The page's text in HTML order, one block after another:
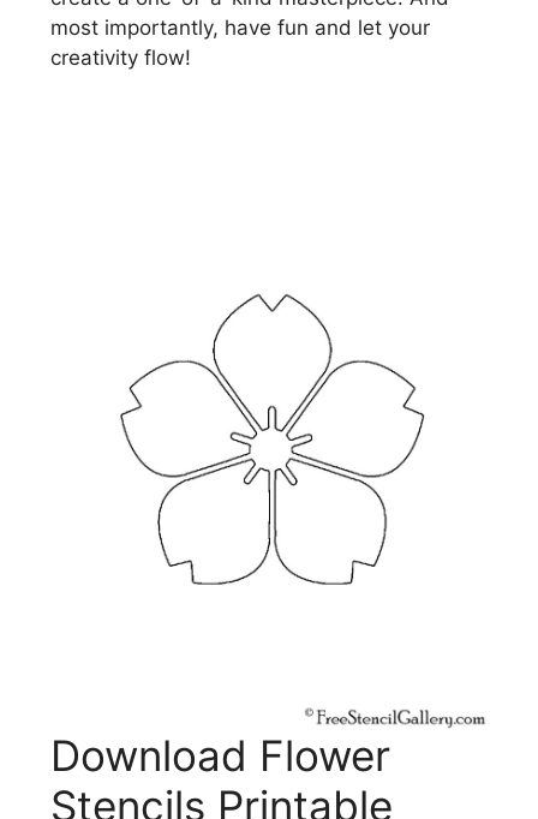
most importantly, have fun and let your
creativity flow!
Download Flower
Stencils Printable